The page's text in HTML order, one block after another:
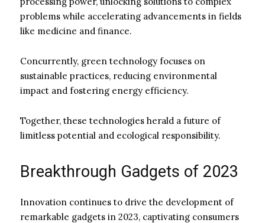
problems while accelerating advancements in fields
like medicine and finance.
Concurrently, green technology focuses on
sustainable practices, reducing environmental
impact and fostering energy efficiency.
Together, these technologies herald a future of
limitless potential and ecological responsibility.
Breakthrough Gadgets of 2023
Innovation continues to drive the development of
remarkable gadgets in 2023, captivating consumers